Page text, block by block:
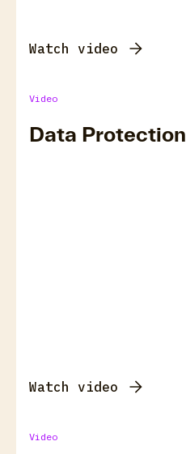
Watch video
Video
Data Protection
Watch video
Video